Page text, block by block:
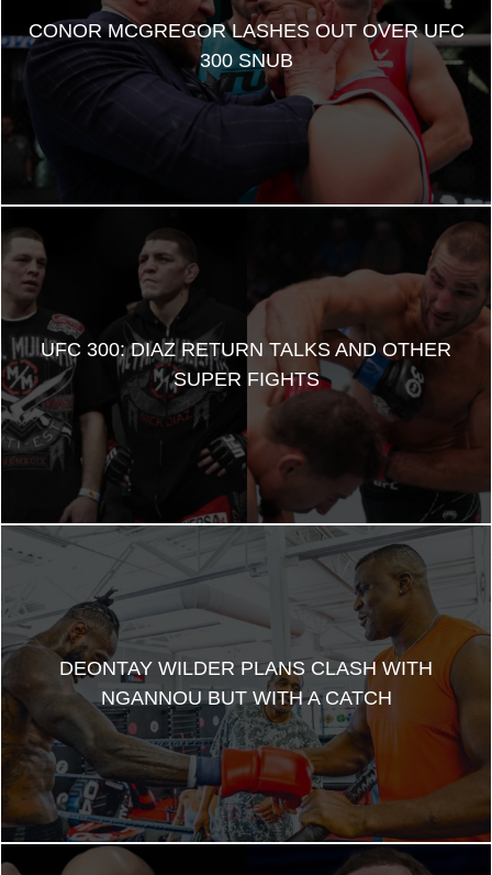
CONOR MCGREGOR LASHES OUT OVER UFC
300 SNUB
UFC 300: DIAZ RETURN TALKS AND OTHER
SUPER FIGHTS
DEONTAY WILDER PLANS CLASH WITH
NGANNOU BUT WITH A CATCH